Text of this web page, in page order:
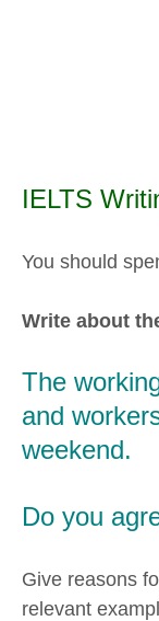
IELTS
You should
Write about
The
and
weekend.
Do you
Give reasons
relevant